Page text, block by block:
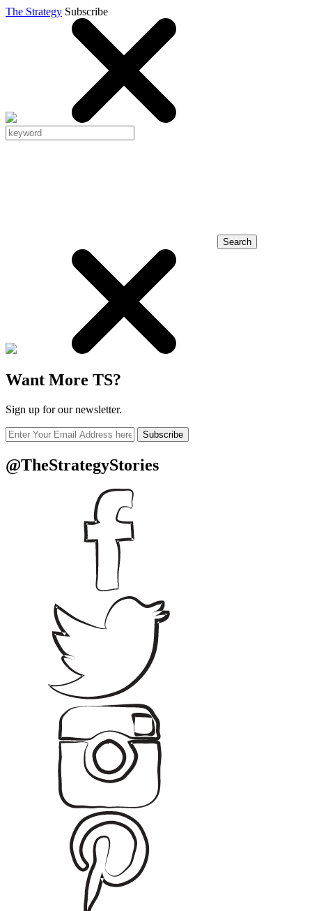
The Strategy Subscribe
Search
Want More TS?
Sign up for our newsletter.
Subscribe
@TheStrategyStories